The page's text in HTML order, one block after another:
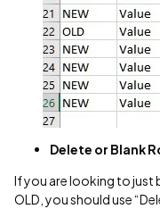
Delete or Blank
If you are looking to just
OLD, you should use